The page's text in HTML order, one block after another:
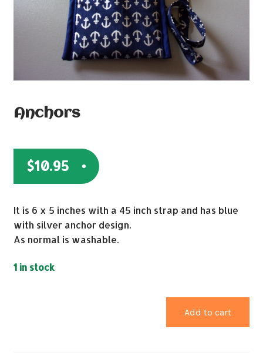
Anchors
$10.95
It is 6 x 5 inches with a 45 inch strap and has blue
with silver anchor design.
As normal is washable.
1 in stock
Add to cart